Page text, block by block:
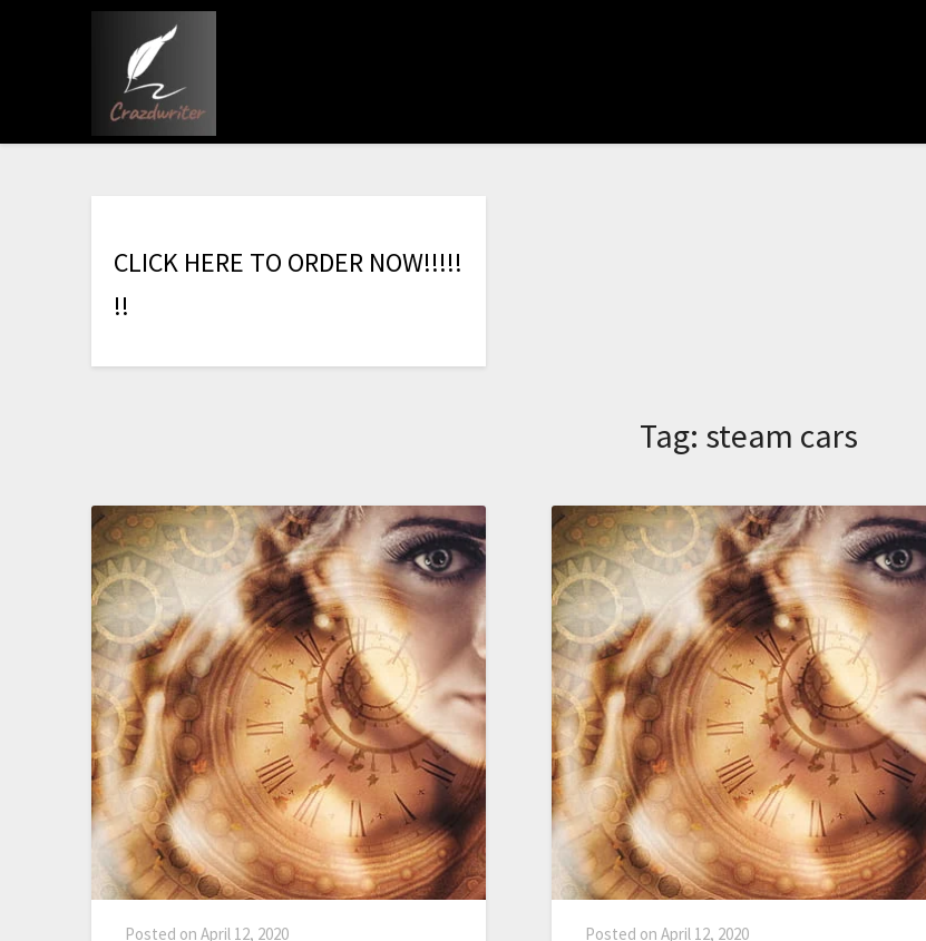
CLICK HERE TO ORDER NOW!!!!!
!!
Tag: steam cars
Posted on April 12, 2020 Posted on April 12, 2020